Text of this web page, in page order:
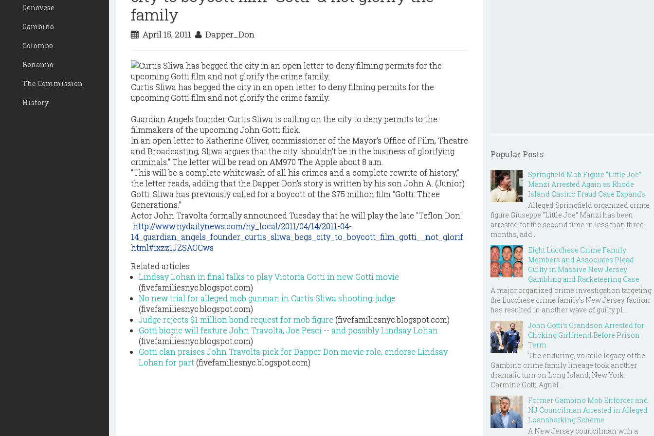
Genovese
Gambino
Colombo
Bonanno
The Commission
History
family
April 15, 2011 Dapper_Don
Curtis Sliwa has begged the city in an open letter to deny filming permits for the
upcoming Gotti film and not glorify the crime family.
Guardian Angels founder Curtis Sliwa is calling on the city to deny permits to the
filmmakers of the upcoming John Gotti flick.
In an open letter to Katherine Oliver, commissioner of the Mayor's Office of Film, Theatre
and Broadcasting, Sliwa argues that the city "shouldn't be in the business of glorifying
criminals." The letter will be read on AM970 The Apple about 8 a.m.
"This will be a complete whitewash of all his crimes and a complete rewrite of history,"
the letter reads, adding that the Dapper Don's story is written by his son John A. (Junior)
Gotti. Sliwa has previously called for a boycott of the $75 million film "Gotti: Three
Generations."
Actor John Travolta formally announced Tuesday that he will play the late "Teflon Don."
http://www.nydailynews.com/ny_local/2011/04/14/2011-04-
14_guardian_angels_founder_curtis_sliwa_begs_city_to_boycott_film_gotti__not_glorif.
html#ixzz1JZSAGCws
Related articles
Lindsay Lohan in final talks to play Victoria Gotti in new Gotti movie
(fivefamiliesnyc.blogspot.com)
No new trial for alleged mob gunman in Curtis Sliwa shooting: judge
(fivefamiliesnyc.blogspot.com)
Judge rejects $1 million bond request for mob figure (fivefamiliesnyc.blogspot.com)
Gotti biopic will feature John Travolta, Joe Pesci -- and possibly Lindsay Lohan
(fivefamiliesnyc.blogspot.com)
Gotti clan praises John Travolta pick for Dapper Don movie role, endorse Lindsay
Lohan for part (fivefamiliesnyc.blogspot.com)
Popular Posts
Springfield Mob Figure “Little Joe”
Manzi Arrested Again as Rhode
Island Casino Fraud Case Expands
Alleged Springfield organized crime
figure Giuseppe “Little Joe” Manzi has been
arrested for the second time in less than three
months, add...
Eight Lucchese Crime Family
Members and Associates Plead
Guilty in Massive New Jersey
Gambling and Racketeering Case
A major organized crime investigation targeting
the Lucchese crime family's New Jersey faction
has resulted in another wave of guilty pl...
John Gotti’s Grandson Arrested for
Choking Girlfriend Before Prison
Term
The enduring, volatile legacy of the
Gambino crime family lineage took another
dramatic turn on Long Island, New York.
Carmine Gotti Agnel...
Former Gambino Mob Enforcer and
NJ Councilman Arrested in Alleged
Loansharking Scheme
A New Jersey councilman with a